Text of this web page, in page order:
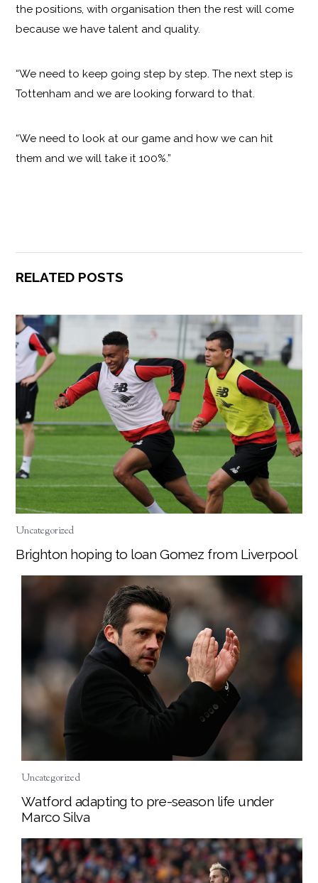
the positions, with organisation then the rest will come
because we have talent and quality.
“We need to keep going step by step. The next step is
Tottenham and we are looking forward to that.
“We need to look at our game and how we can hit
them and we will take it 100%.”
RELATED POSTS
Uncategorized
Brighton hoping to loan Gomez from Liverpool
Uncategorized
Watford adapting to pre-season life under
Marco Silva